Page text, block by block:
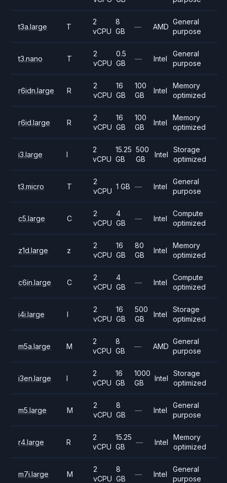
t3a.large T
2
vCPU
8
GB
— AMD
General
purpose
t3.nano T
2
vCPU
0.5
GB
— Intel
General
purpose
r6idn.large R
2
vCPU
16
GB
100
GB
Intel
Memory
optimized
r6id.large R
2
vCPU
16
GB
100
GB
Intel
Memory
optimized
i3.large I
2
vCPU
15.25
GB
500
GB
Intel
Storage
optimized
t3.micro T
2
vCPU
1 GB — Intel
General
purpose
c5.large C
2
vCPU
4
GB
— Intel
Compute
optimized
z1d.large z
2
vCPU
16
GB
80
GB
Intel
Memory
optimized
c6in.large C
2
vCPU
4
GB
— Intel
Compute
optimized
i4i.large I
2
vCPU
16
GB
500
GB
Intel
Storage
optimized
m5a.large M
2
vCPU
8
GB
— AMD
General
purpose
i3en.large I
2
vCPU
16
GB
1000
GB
Intel
Storage
optimized
m5.large M
2
vCPU
8
GB
— Intel
General
purpose
r4.large R
2
vCPU
15.25
GB
— Intel
Memory
optimized
m7i.large M
2
vCPU
8
GB
— Intel
General
purpose